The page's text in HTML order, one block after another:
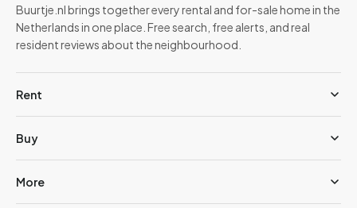
Buurtje.nl brings together every rental and for-sale home in the
Netherlands in one place. Free search, free alerts, and real
resident reviews about the neighbourhood.
Rent
Buy
More